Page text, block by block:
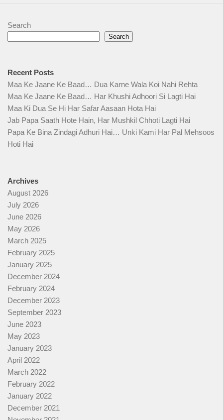
Search
Search
Recent Posts
Maa Ke Jaane Ke Baad… Dua Karne Wala Koi Nahi Rehta
Maa Ke Jaane Ke Baad… Har Khushi Adhoori Si Lagti Hai
Maa Ki Dua Se Hi Har Safar Aasaan Hota Hai
Jab Papa Saath Hote Hain, Har Mushkil Chhoti Lagti Hai
Papa Ke Bina Zindagi Adhuri Hai… Unki Kami Har Pal Mehsoos
Hoti Hai
Archives
August 2026
July 2026
June 2026
May 2026
March 2025
February 2025
January 2025
December 2024
February 2024
December 2023
September 2023
June 2023
May 2023
January 2023
April 2022
March 2022
February 2022
January 2022
December 2021